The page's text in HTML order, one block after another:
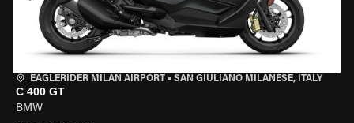
EAGLERIDER MILAN AIRPORT • SAN GIULIANO MILANESE, ITALY
C 400 GT
BMW